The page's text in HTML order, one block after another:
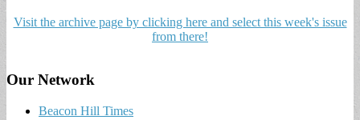
Visit the archive page by clicking here and select this week's issue
from there!
Our Network
Beacon Hill Times